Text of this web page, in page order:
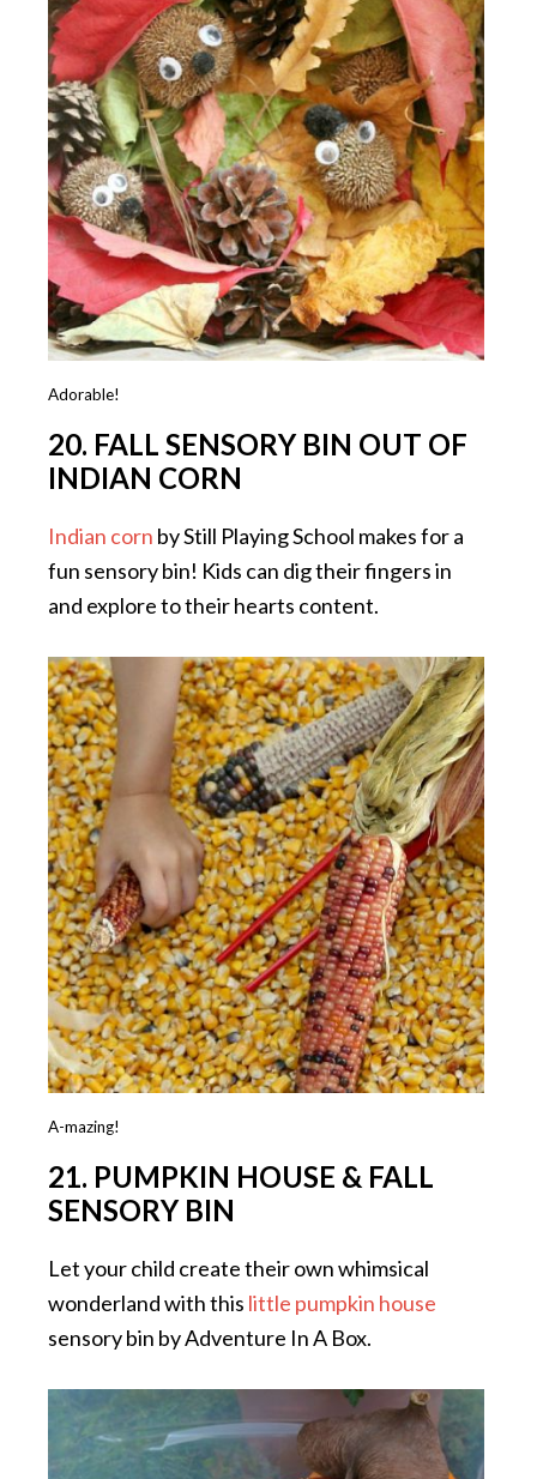
Adorable!
20. FALL SENSORY BIN OUT OF
INDIAN CORN
Indian corn by Still Playing School makes for a
fun sensory bin! Kids can dig their fingers in
and explore to their hearts content.
A-mazing!
21. PUMPKIN HOUSE & FALL
SENSORY BIN
Let your child create their own whimsical
wonderland with this little pumpkin house
sensory bin by Adventure In A Box.